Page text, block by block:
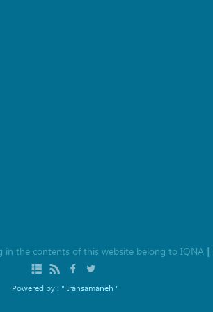
the contents of this website belong to IQNA
Powered by : " Iransamaneh "